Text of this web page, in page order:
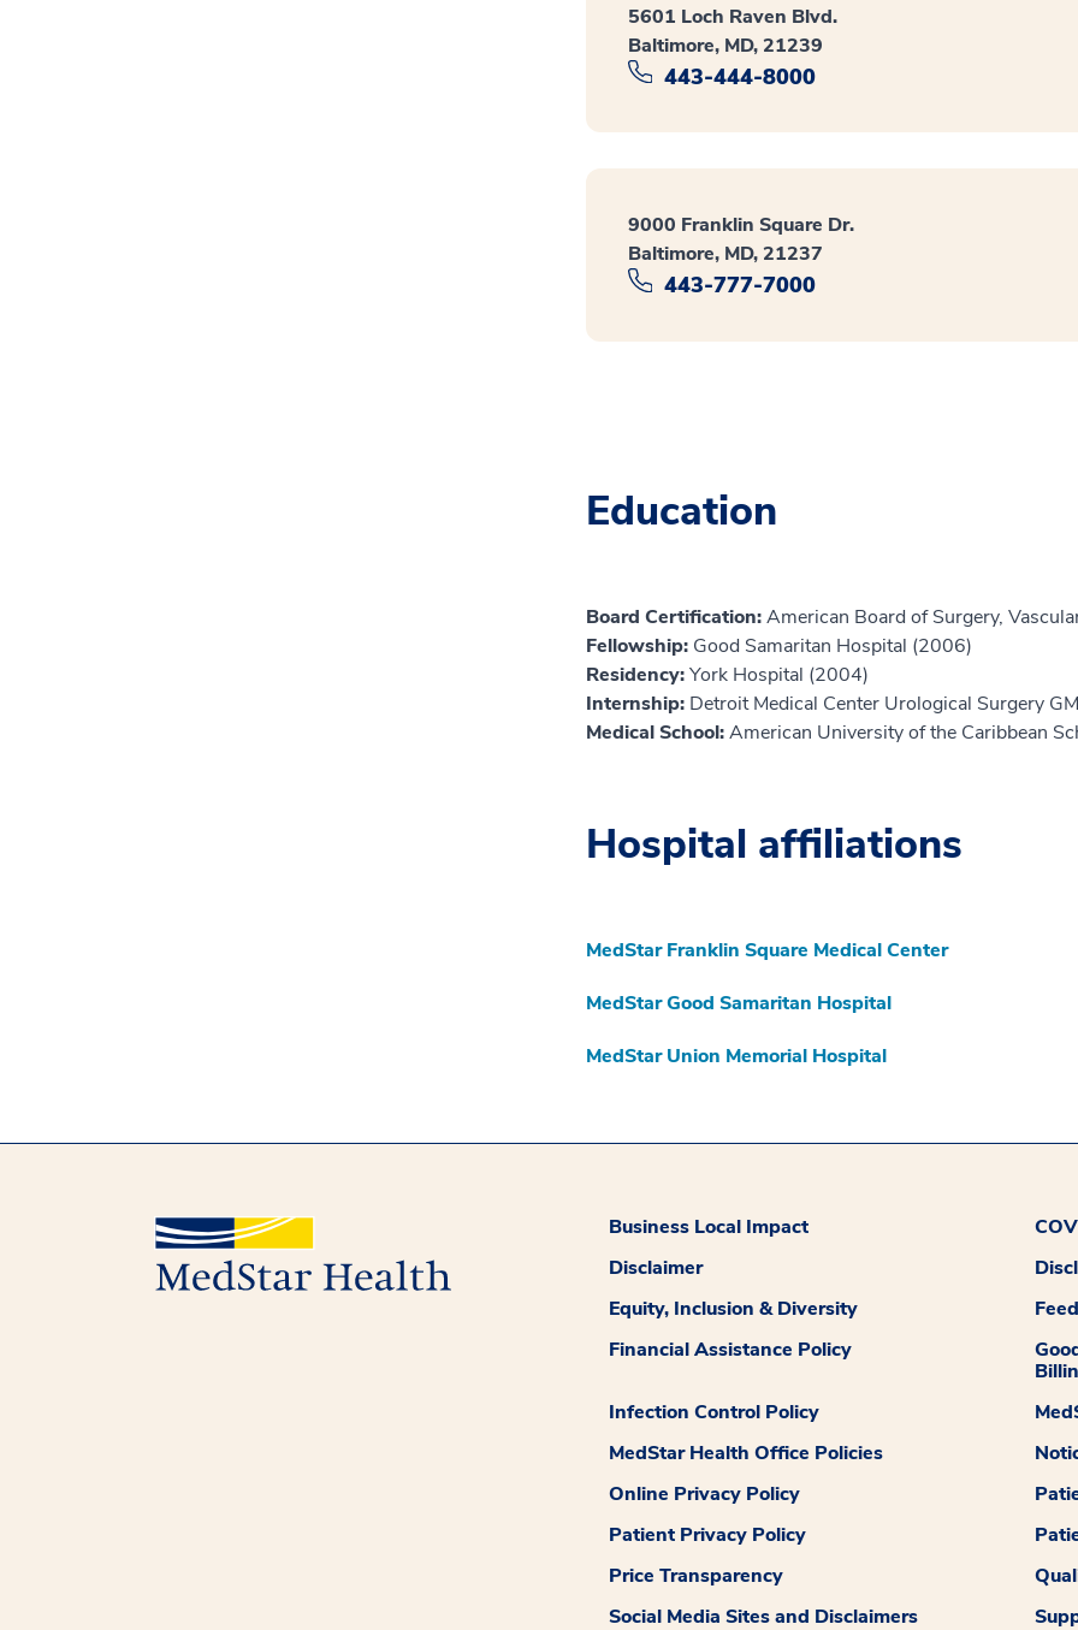
5601 Loch Raven Blvd.
Baltimore, MD, 21239
443-444-8000
9000 Franklin Square Dr.
Baltimore, MD, 21237
443-777-7000
Education
Board Certification:American Board of Surgery,
Fellowship: Good Samaritan Hospital (2006)
Residency:York Hospital (2004)
Internship: Detroit Medical Center Urological Surgery
Medical School:American University of the Caribbean
Hospital affiliations
MedStar Franklin Square Medical Center
MedStar Good Samaritan Hospital
MedStar Union Memorial Hospital
Business Local Impact
Disclaimer
Equity, Inclusion & Diversity
Financial Assistance Policy
Infection Control Policy
MedStar Health Office Policies
Online Privacy Policy
Patient Privacy Policy
Price Transparency
Social Media Sites and Disclaimers